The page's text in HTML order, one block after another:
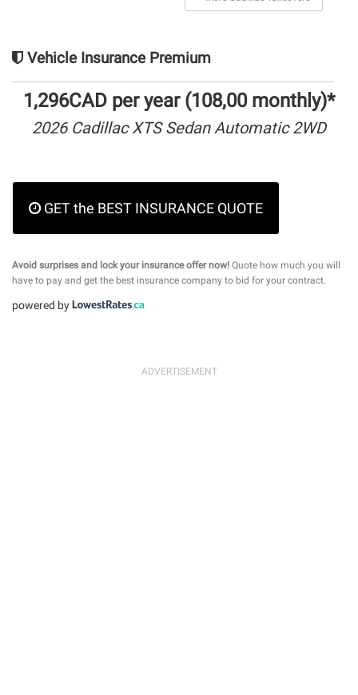
Vehicle Insurance Premium
1,296CAD per year (108,00 monthly)*
2026 Cadillac XTS Sedan Automatic 2WD
GET the BEST INSURANCE QUOTE
Avoid surprises and lock your insurance offer now! Quote how much you will
have to pay and get the best insurance company to bid for your contract.
powered by